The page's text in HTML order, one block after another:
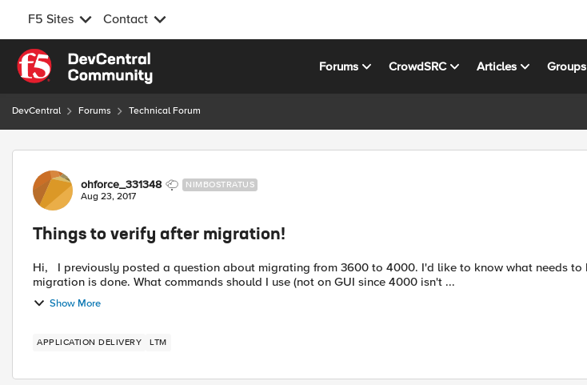
F5 Sites Contact
Skip to content
Forums CrowdSRC Articles Groups
DevCentral Forums Technical Forum
Forum Discussion
ohforce_331348 NIMBOSTRATUS
Aug 23, 2017
Things to verify after migration!
Hi, I previously posted a question about migrating from 3600 to 4000. I'd like to know what needs to be verified after
migration is done. What commands should I use (not on GUI since 4000 isn't ...
Show More
APPLICATION DELIVERY LTM